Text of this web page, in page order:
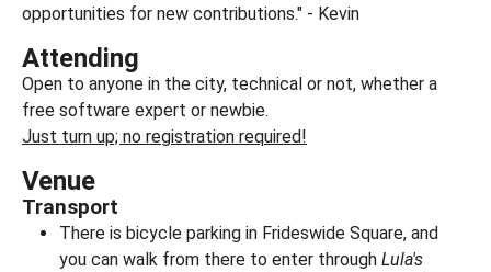
opportunities for new contributions." - Kevin
Attending
Open to anyone in the city, technical or not, whether a
free software expert or newbie.
Just turn up; no registration required!
Venue
Transport
There is bicycle parking in Frideswide Square, and
you can walk from there to enter through Lula's